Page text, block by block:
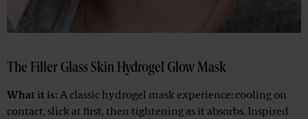
The Filler Glass Skin Hydrogel Glow Mask
What it is: A classic hydrogel mask experience: cooling on
contact, slick at first, then tightening as it absorbs. Inspired